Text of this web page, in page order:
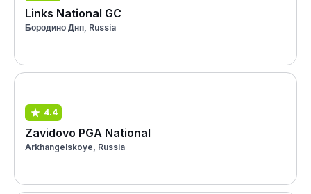
Links National GC
Бородино Днп, Russia
4.4
Zavidovo PGA National
Arkhangelskoye, Russia